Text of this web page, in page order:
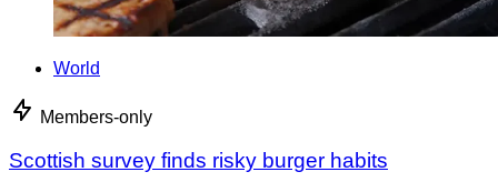
World
Members-only
Scottish survey finds risky burger habits